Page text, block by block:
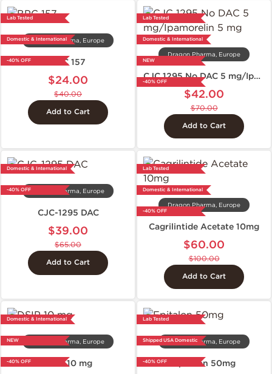
Lab Tested
Domestic & International
-40% OFF
Dragon Pharma, Europe
BPC 157
$24.00
$40.00
Add to Cart
Lab Tested
Domestic & International
NEW
-40% OFF
Dragon Pharma, Europe
CJC 1295 No DAC 5 mg/Ipamorelin 5 mg
$42.00
$70.00
Add to Cart
Domestic & International
-40% OFF Dragon Pharma, Europe
CJC-1295 DAC
$39.00
$65.00
Add to Cart
Lab Tested
Domestic & International
-40% OFF
Dragon Pharma, Europe
Cagrilintide Acetate 10mg
$60.00
$100.00
Add to Cart
Domestic & International
NEW
-40% OFF
Dragon Pharma, Europe
DSIP 10 mg
Lab Tested
Shipped USA Domestic
-40% OFF
Dragon Pharma, Europe
Epitalon 50mg